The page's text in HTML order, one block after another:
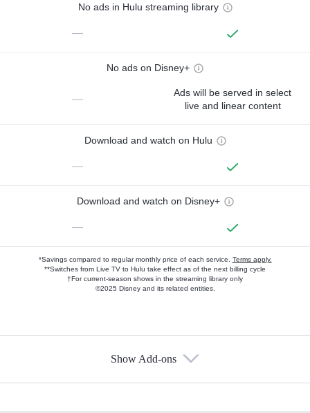
No ads in Hulu streaming library
—
No ads on Disney+
—
Ads will be served in select
live and linear content
Download and watch on Hulu
—
Download and watch on Disney+
—
*Savings compared to regular monthly price of each service. Terms apply.
**Switches from Live TV to Hulu take effect as of the next billing cycle
†For current-season shows in the streaming library only
©2025 Disney and its related entities.
Show Add-ons